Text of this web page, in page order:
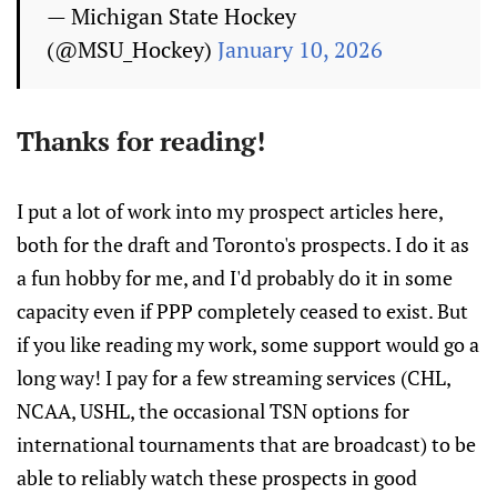
— Michigan State Hockey
(@MSU_Hockey) January 10, 2026
Thanks for reading!
I put a lot of work into my prospect articles here,
both for the draft and Toronto's prospects. I do it as
a fun hobby for me, and I'd probably do it in some
capacity even if PPP completely ceased to exist. But
if you like reading my work, some support would go a
long way! I pay for a few streaming services (CHL,
NCAA, USHL, the occasional TSN options for
international tournaments that are broadcast) to be
able to reliably watch these prospects in good